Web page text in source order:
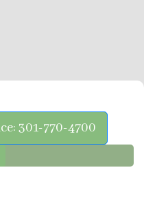
301-770-4700